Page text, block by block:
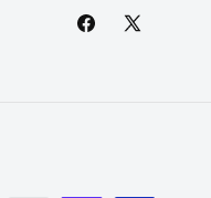
Facebook
X